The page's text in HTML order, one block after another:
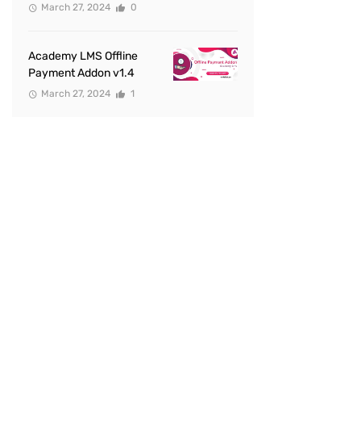
March 27, 2024 0
Academy LMS Offline
Payment Addon v1.4
March 27, 2024 1